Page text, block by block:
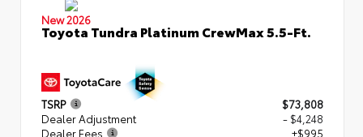
New 2026
Toyota Tundra Platinum CrewMax 5.5-Ft.
TSRP
$73,808
Dealer Adjustment
- $4,248
Dealer Fees
+$995